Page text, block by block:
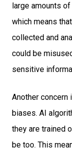
large amounts
which means
collected and
could be
sensitive
Another
biases. AI
they are trained
be too. This